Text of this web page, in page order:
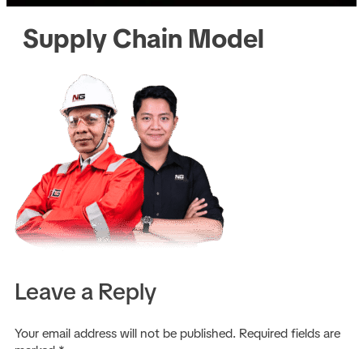
Supply Chain Model
Leave a Reply
Your email address will not be published. Required fields are